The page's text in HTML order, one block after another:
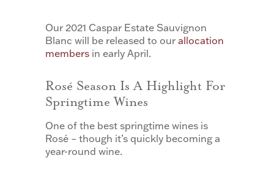
Our 2021 Caspar Estate Sauvignon
Blanc will be released to our allocation
members in early April.
Rosé Season Is A Highlight For
Springtime Wines
One of the best springtime wines is
Rosé – though it’s quickly becoming a
year-round wine.